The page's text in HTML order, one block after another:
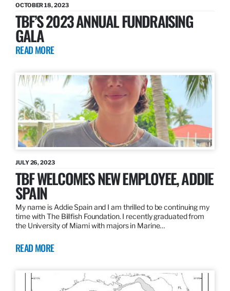
OCTOBER 18, 2023
TBF’S 2023 ANNUAL FUNDRAISING
GALA
READ MORE
JULY 26, 2023
TBF WELCOMES NEW EMPLOYEE, ADDIE
SPAIN
My name is Addie Spain and I am thrilled to be continuing my
time with The Billfish Foundation. I recently graduated from
the University of Miami with majors in Marine…
READ MORE